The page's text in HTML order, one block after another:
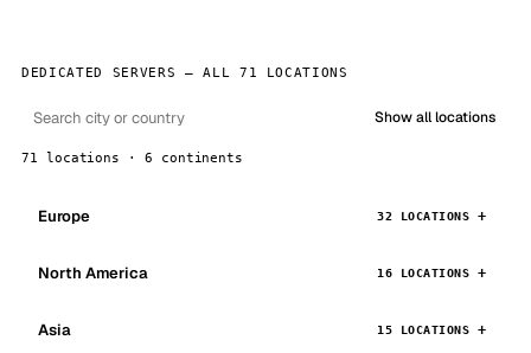
DEDICATED SERVERS — ALL 71 LOCATIONS
Show all locations
71 locations · 6 continents
Europe 32 LOCATIONS
North America 16 LOCATIONS
Asia 15 LOCATIONS